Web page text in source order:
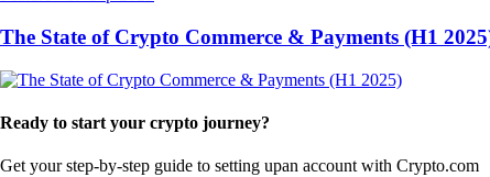
The State of Crypto Commerce & Payments (H1
Ready to start your crypto journey?
Get your step-by-step guide to setting upan account with Crypto.com